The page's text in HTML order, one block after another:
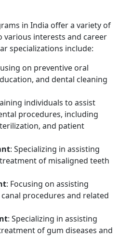
in India offer a variety of
various interests and career
specializations include:
on preventive oral
and dental cleaning
individuals to assist
procedures, including
and patient
: Specializing in assisting
of misaligned teeth
: Focusing on assisting
procedures and related
: Specializing in assisting
of gum diseases and